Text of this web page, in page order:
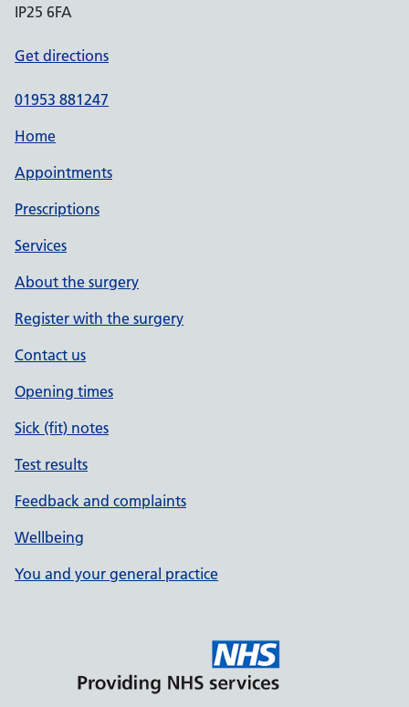
IP25 6FA
Get directions
01953 881247
Home
Appointments
Prescriptions
Services
About the surgery
Register with the surgery
Contact us
Opening times
Sick (fit) notes
Test results
Feedback and complaints
Wellbeing
You and your general practice